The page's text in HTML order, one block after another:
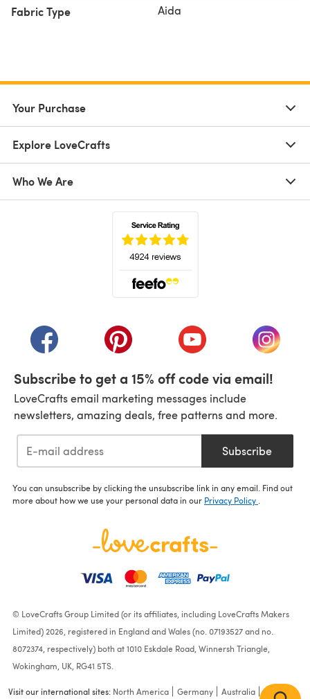
Fabric Type Aida
Your Purchase
Explore LoveCrafts
Who We Are
(opens in a new tab)(opens in a new tab)(opens in a new tab)
(opens
Subscribe to get a 15% off code via email!
LoveCrafts email marketing messages include
newsletters, amazing deals, free patterns and more.
Subscribe
You can unsubscribe by clicking the unsubscribe link in any email. Find out
more about how we use your personal data in our Privacy Policy
© LoveCrafts Group Limited (or its affiliates, including LoveCrafts Makers
Limited) 2026, registered in England and Wales (no. 07193527 and no.
8072374, respectively) both at 1010 Eskdale Road, Winnersh Triangle,
Wokingham, UK, RG41 5TS.
Visit our international sites: North America Germany Australia France